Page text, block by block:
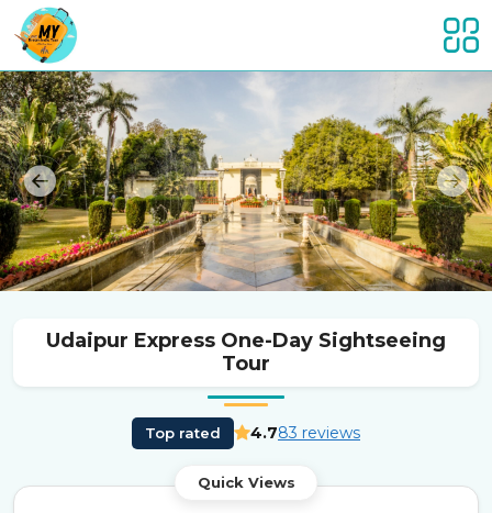
Previous
Udaipur Express One-Day Sightseeing
Tour
Top rated 4.783 reviews
Quick Views